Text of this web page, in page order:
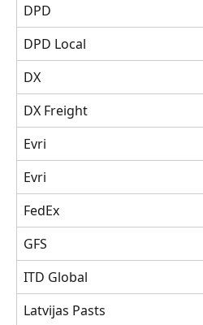
DPD
DPD Local
DX
DX Freight
Evri
Evri
FedEx
GFS
ITD Global
Latvijas Pasts